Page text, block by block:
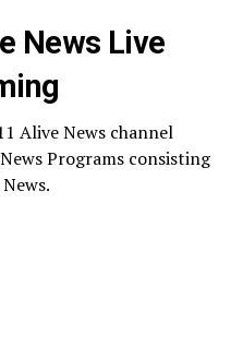
News Live
Alive News channel
Programs consisting